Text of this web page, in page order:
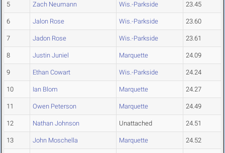
5 Zach Neumann Wis.-Parkside 23.45
6 Jalon Rose Wis.-Parkside 23.60
7 Jadon Rose Wis.-Parkside 23.61
8 Justin Juniel Marquette 24.09
9 Ethan Cowart Wis.-Parkside 24.24
10 Ian Blom Marquette 24.27
11 Owen Peterson Marquette 24.49
12 Nathan Johnson Unattached 24.51
13 John Moschella Marquette 24.52